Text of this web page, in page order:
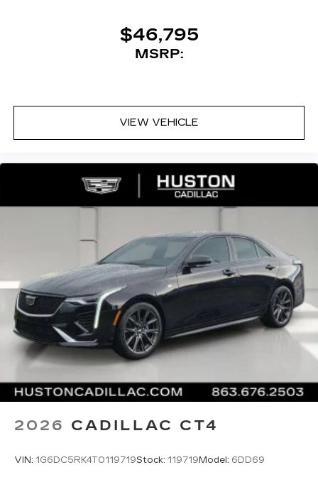
$46,795
MSRP:
VIEW VEHICLE
2026 CADILLAC CT4
VIN: 1G6DC5RK4T0119719Stock: 119719Model: 6DD69